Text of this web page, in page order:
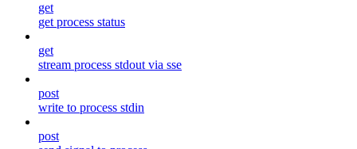
get
get process status
get
stream process stdout via sse
post
write to process stdin
post